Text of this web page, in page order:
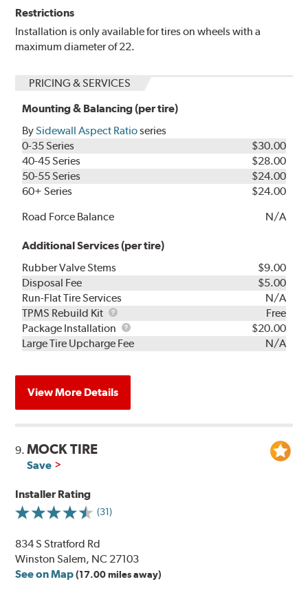
Restrictions
Installation is only available for tires on wheels with a
maximum diameter of 22.
PRICING & SERVICES
Mounting & Balancing (per tire)
BySidewall Aspect Ratioseries
0-35 Series
$30.00
40-45 Series
$28.00
50-55 Series
$24.00
60+ Series
$24.00
Road Force Balance
N/A
Additional Services (per tire)
Rubber Valve Stems
$9.00
Disposal Fee
$5.00
Run-Flat Tire Services
N/A
TPMS Rebuild Kit
TPMS
Rebuild
Kit
Free
Package Installation
Package
Installation
$20.00
Large Tire Upcharge Fee
N/A
View More Details
9.MOCK TIRE
Save
Installer Rating
(31)
834 S Stratford Rd
Winston Salem, NC 27103
See on Map (17.00 miles away)